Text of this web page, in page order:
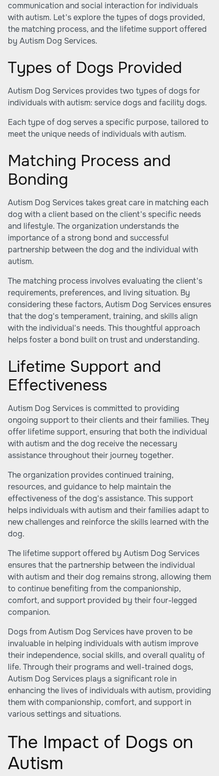
communication and social interaction for individuals
with autism. Let's explore the types of dogs provided,
the matching process, and the lifetime support offered
by Autism Dog Services.
Types of Dogs Provided
Autism Dog Services provides two types of dogs for
individuals with autism: service dogs and facility dogs.
Each type of dog serves a specific purpose, tailored to
meet the unique needs of individuals with autism.
Matching Process and
Bonding
Autism Dog Services takes great care in matching each
dog with a client based on the client's specific needs
and lifestyle. The organization understands the
importance of a strong bond and successful
partnership between the dog and the individual with
autism.
The matching process involves evaluating the client's
requirements, preferences, and living situation. By
considering these factors, Autism Dog Services ensures
that the dog's temperament, training, and skills align
with the individual's needs. This thoughtful approach
helps foster a bond built on trust and understanding.
Lifetime Support and
Effectiveness
Autism Dog Services is committed to providing
ongoing support to their clients and their families. They
offer lifetime support, ensuring that both the individual
with autism and the dog receive the necessary
assistance throughout their journey together.
The organization provides continued training,
resources, and guidance to help maintain the
effectiveness of the dog's assistance. This support
helps individuals with autism and their families adapt to
new challenges and reinforce the skills learned with the
dog.
The lifetime support offered by Autism Dog Services
ensures that the partnership between the individual
with autism and their dog remains strong, allowing them
to continue benefiting from the companionship,
comfort, and support provided by their four-legged
companion.
Dogs from Autism Dog Services have proven to be
invaluable in helping individuals with autism improve
their independence, social skills, and overall quality of
life. Through their programs and well-trained dogs,
Autism Dog Services plays a significant role in
enhancing the lives of individuals with autism, providing
them with companionship, comfort, and support in
various settings and situations.
The Impact of Dogs on
Autism